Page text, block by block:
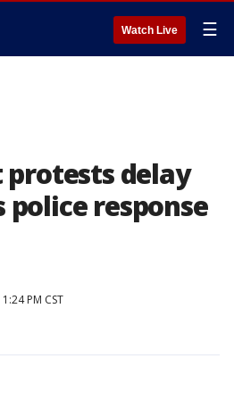
Watch Live ☰
delay
response
PM CST